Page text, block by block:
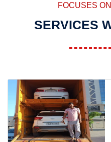
FOCUSES
SERVICES